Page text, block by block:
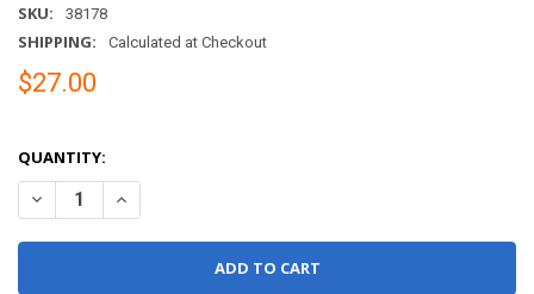
SKU: 38178
SHIPPING: Calculated at Checkout
$27.00
QUANTITY:
DECREASE QUANTITY OF PAINT CORRECTION TOWEL
INCREASE QUANTITY OF PAINT CORRECTION TOWEL